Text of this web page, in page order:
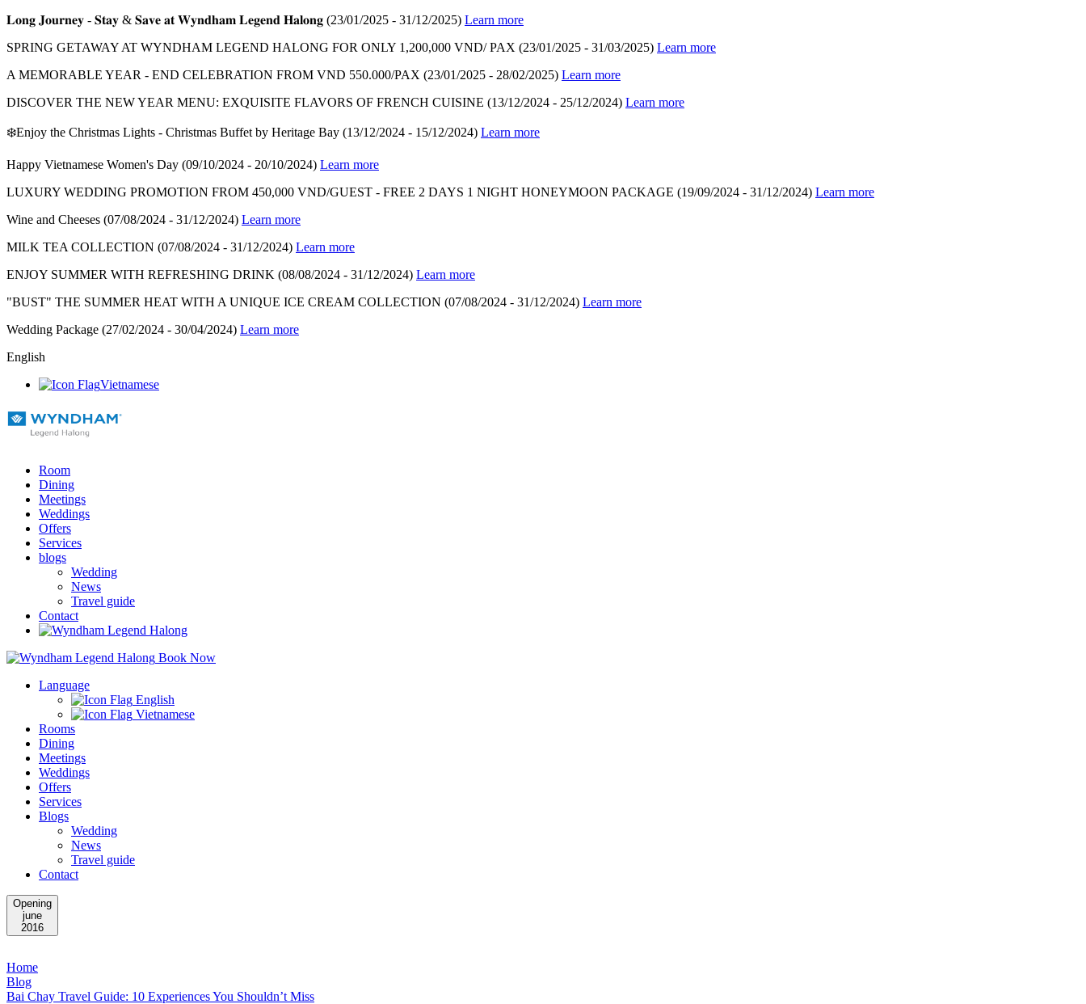
𝐋𝐨𝐧𝐠 𝐉𝐨𝐮𝐫𝐧𝐞𝐲 - 𝐒𝐭𝐚𝐲 & 𝐒𝐚𝐯𝐞 𝐚𝐭 𝐖𝐲𝐧𝐝𝐡𝐚𝐦 𝐋𝐞𝐠𝐞𝐧𝐝 𝐇𝐚𝐥𝐨𝐧𝐠 (23/01/2025 - 31/12/2025) Learn more
SPRING GETAWAY AT WYNDHAM LEGEND HALONG FOR ONLY 1,200,000 VND/ PAX (23/01/2025 - 31/03/2025) Learn more
A MEMORABLE YEAR - END CELEBRATION FROM VND 550.000/PAX (23/01/2025 - 28/02/2025) Learn more
DISCOVER THE NEW YEAR MENU: EXQUISITE FLAVORS OF FRENCH CUISINE (13/12/2024 - 25/12/2024) Learn more
❄️Enjoy the Christmas Lights - Christmas Buffet by Heritage Bay (13/12/2024 - 15/12/2024) Learn more
Happy Vietnamese Women's Day (09/10/2024 - 20/10/2024) Learn more
LUXURY WEDDING PROMOTION FROM 450,000 VND/GUEST - FREE 2 DAYS 1 NIGHT HONEYMOON PACKAGE (19/09/2024 - 31/12/2024) Learn more
Wine and Cheeses (07/08/2024 - 31/12/2024) Learn more
MILK TEA COLLECTION (07/08/2024 - 31/12/2024) Learn more
ENJOY SUMMER WITH REFRESHING DRINK (08/08/2024 - 31/12/2024) Learn more
"BUST" THE SUMMER HEAT WITH A UNIQUE ICE CREAM COLLECTION (07/08/2024 - 31/12/2024) Learn more
Wedding Package (27/02/2024 - 30/04/2024) Learn more
English
Vietnamese
Room
Dining
Meetings
Weddings
Offers
Services
blogs
Wedding
News
Travel guide
Contact
Book Now
Language
English
Vietnamese
Rooms
Dining
Meetings
Weddings
Offers
Services
Blogs
Wedding
News
Travel guide
Contact
Opening
june
2016
Home
Blog
Bai Chay Travel Guide: 10 Experiences You Shouldn’t Miss